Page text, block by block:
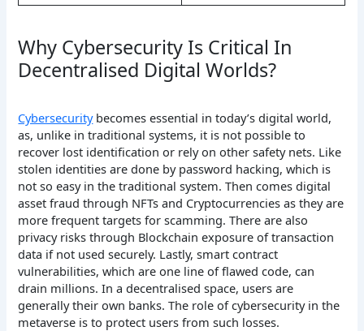
Why Cybersecurity Is Critical In
Decentralised Digital Worlds?
Cybersecuritybecomes essential in today’s digital world,
as, unlike in traditional systems, it is not possible to
recover lost identification or rely on other safety nets. Like
stolen identities are done by password hacking, which is
not so easy in the traditional system. Then comes digital
asset fraud through NFTs and Cryptocurrencies as they are
more frequent targets for scamming. There are also
privacy risks through Blockchain exposure of transaction
data if not used securely. Lastly, smart contract
vulnerabilities, which are one line of flawed code, can
drain millions. In a decentralised space, users are
generally their own banks. The role of cybersecurity in the
metaverse is to protect users from such losses.